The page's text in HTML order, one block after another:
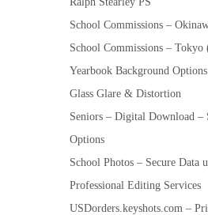
School Commissions –
School Commissions – Tokyo
Yearbook Background Options
Glass Glare & Distortion
Seniors – Digital Download –
Options
School Photos – Secure Data
Professional Editing Services
USDorders.keyshots.com –